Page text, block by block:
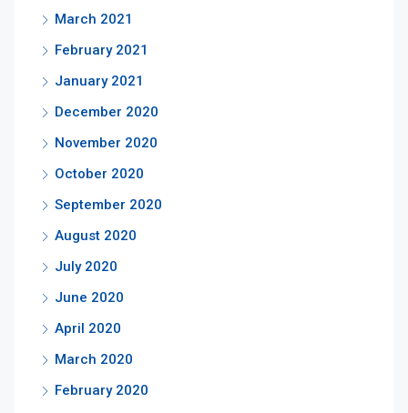
March 2021
February 2021
January 2021
December 2020
November 2020
October 2020
September 2020
August 2020
July 2020
June 2020
April 2020
March 2020
February 2020